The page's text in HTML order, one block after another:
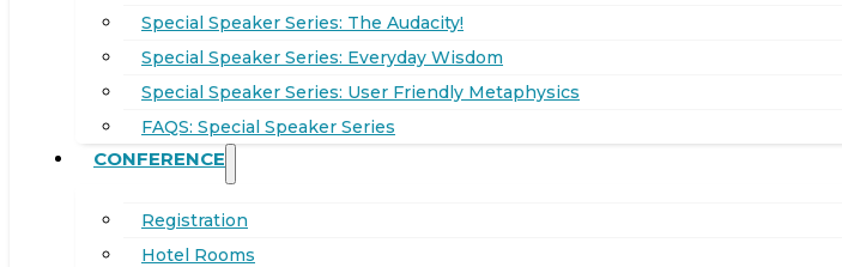
Special Speaker Series: The Audacity!
Special Speaker Series: Everyday Wisdom
Special Speaker Series: User Friendly Metaphysics
FAQS: Special Speaker Series
CONFERENCE
Registration
Hotel Rooms